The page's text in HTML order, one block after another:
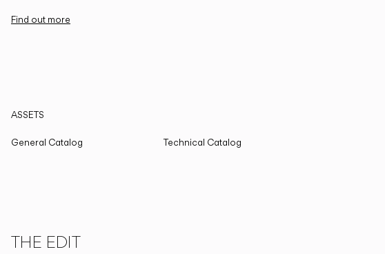
Find out more
ASSETS
General Catalog
Technical Catalog
THE EDIT